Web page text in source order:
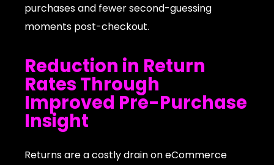
purchases and fewer second-guessing
moments post-checkout.
Reduction in Return
Rates Through
Improved Pre-Purchase
Insight
Returns are a costly drain on eCommerce